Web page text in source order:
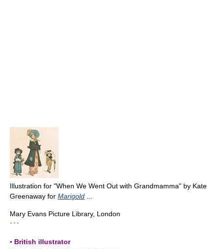
Illustration for "When We Went Out with Grandmamma" by Kate
Greenaway for Marigold
Mary Evans Picture Library, London
* * *
▪ British illustrator